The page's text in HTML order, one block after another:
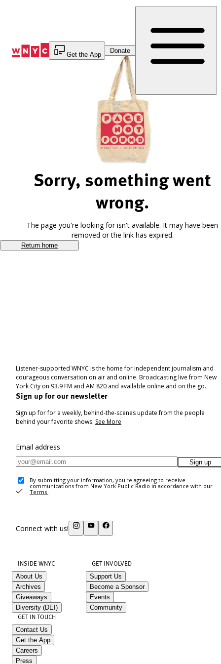
Get the App
Donate
Sorry, something went
wrong.
The page you're looking for isn't available. It may have been
removed or the link has expired.
Return home
Listener-supported WNYC is the home for independent journalism and
courageous conversation on air and online. Broadcasting live from New
York City on 93.9 FM and AM 820 and available online and on the go.
Sign up for our newsletter
Sign up for for a weekly, behind-the-scenes update from the people
behind your favorite shows. See More
Email address
Sign up
By submitting your information, you're agreeing to receive
communications from New York Public Radio in accordance with our
Terms .
Connect with us!
INSIDE WNYC
About Us
Archives
Giveaways
Diversity (DEI)
GET INVOLVED
Support Us
Become a Sponsor
Events
Community
GET IN TOUCH
Contact Us
Get the App
Careers
Press